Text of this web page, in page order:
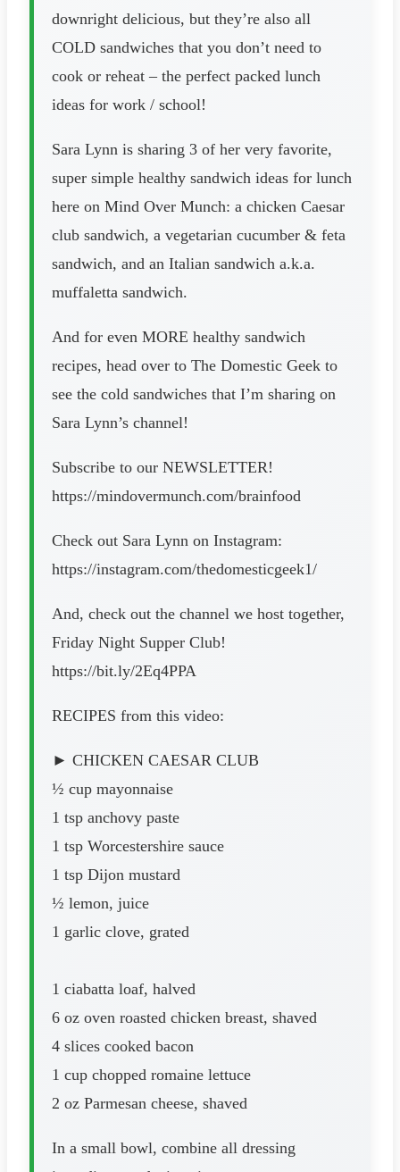
downright delicious, but they’re also all
COLD sandwiches that you don’t need to
cook or reheat – the perfect packed lunch
ideas for work / school!
Sara Lynn is sharing 3 of her very favorite,
super simple healthy sandwich ideas for lunch
here on Mind Over Munch: a chicken Caesar
club sandwich, a vegetarian cucumber & feta
sandwich, and an Italian sandwich a.k.a.
muffaletta sandwich.
And for even MORE healthy sandwich
recipes, head over to The Domestic Geek to
see the cold sandwiches that I’m sharing on
Sara Lynn’s channel!
Subscribe to our NEWSLETTER!
https://mindovermunch.com/brainfood
Check out Sara Lynn on Instagram:
https://instagram.com/thedomesticgeek1/
And, check out the channel we host together,
Friday Night Supper Club!
https://bit.ly/2Eq4PPA
RECIPES from this video:
► CHICKEN CAESAR CLUB
½ cup mayonnaise
1 tsp anchovy paste
1 tsp Worcestershire sauce
1 tsp Dijon mustard
½ lemon, juice
1 garlic clove, grated
1 ciabatta loaf, halved
6 oz oven roasted chicken breast, shaved
4 slices cooked bacon
1 cup chopped romaine lettuce
2 oz Parmesan cheese, shaved
In a small bowl, combine all dressing